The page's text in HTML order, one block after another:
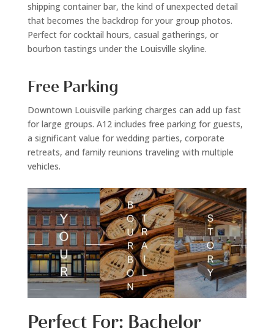
shipping container bar, the kind of unexpected detail
that becomes the backdrop for your group photos.
Perfect for cocktail hours, casual gatherings, or
bourbon tastings under the Louisville skyline.
Free Parking
Downtown Louisville parking charges can add up fast
for large groups. A12 includes free parking for guests,
a significant value for wedding parties, corporate
retreats, and family reunions traveling with multiple
vehicles.
Perfect For: Bachelor